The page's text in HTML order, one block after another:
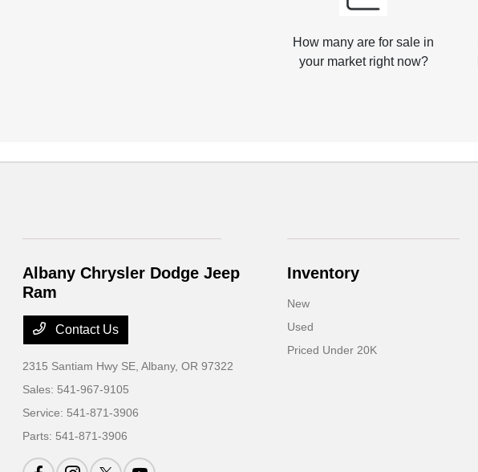
How many are for sale in
your market right now?
Albany Chrysler Dodge Jeep
Ram
Contact Us
2315 Santiam Hwy SE,Albany, OR 97322
Sales: 541-967-9105
Service: 541-871-3906
Parts: 541-871-3906
Inventory
New
Used
Priced Under 20K